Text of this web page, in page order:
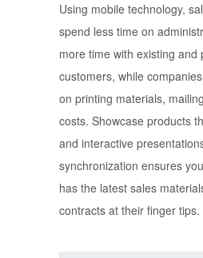
Using mobile technology,
spend less time on
more time with existing and
customers, while
on printing materials,
costs. Showcase products
and interactive
synchronization ensures
has the latest sales
contracts at their finger tips.